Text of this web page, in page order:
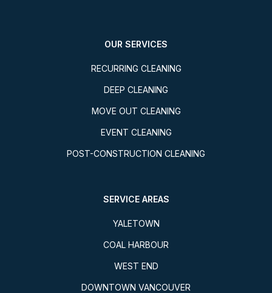
OUR SERVICES
RECURRING CLEANING
DEEP CLEANING
MOVE OUT CLEANING
EVENT CLEANING
POST-CONSTRUCTION CLEANING
SERVICE AREAS
YALETOWN
COAL HARBOUR
WEST END
DOWNTOWN VANCOUVER